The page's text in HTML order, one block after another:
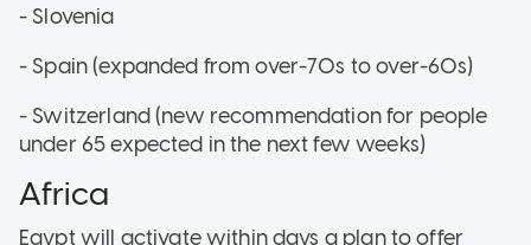
- Slovenia
- Spain (expanded from over-70s to over-60s)
- Switzerland (new recommendation for people
under 65 expected in the next few weeks)
Africa
Egypt will activate within days a plan to offer